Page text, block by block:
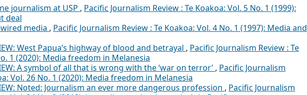
journalism at USP , Pacific Journalism Review : Te Koakoa: Vol. 5 No. 1 (1999):
deal
media , Pacific Journalism Review : Te Koakoa: Vol. 4 No. 1 (1997): Media and
West Papua’s highway of blood and betrayal , Pacific Journalism Review : Te
1 (2020): Media freedom in Melanesia
A symbol of all that is wrong with the ‘war on terror’ , Pacific Journalism
Vol. 26 No. 1 (2020): Media freedom in Melanesia
Noted: Journalism an ever more dangerous profession , Pacific Journalism